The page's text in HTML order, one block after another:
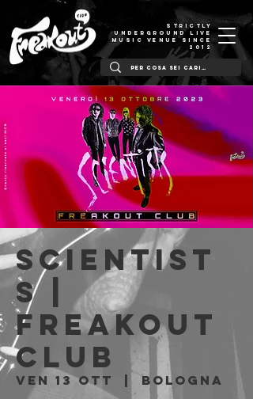
STRICTLY
UNDERGROUND LIVE
MUSIC VENUE SINCE
2012
Scientist
s |
Freakout
Club
ven 13 ott
Bologna